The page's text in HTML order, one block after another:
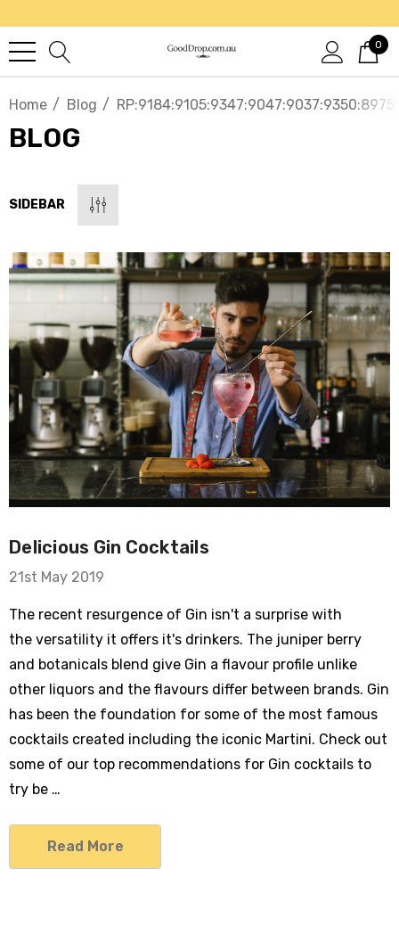
0
Home Blog
BLOG
SIDEBAR
Delicious Gin Cocktails
21st May 2019
The recent resurgence of Gin isn't a surprise with
the versatility it offers it's drinkers. The juniper berry
and botanicals blend give Gin a flavour profile unlike
other liquors and the flavours differ between brands. Gin
has been the foundation for some of the most famous
cocktails created including the iconic Martini. Check out
some of our top recommendations for Gin cocktails to
try be …
Read More